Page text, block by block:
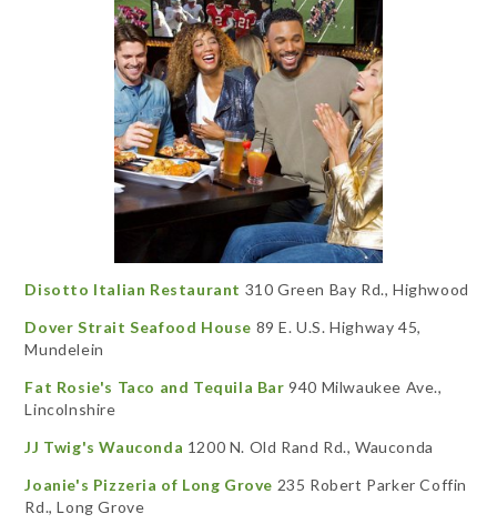
Disotto Italian Restaurant 310 Green Bay Rd., Highwood
Dover Strait Seafood House 89 E. U.S. Highway 45,
Mundelein
Fat Rosie's Taco and Tequila Bar 940 Milwaukee Ave.,
Lincolnshire
JJ Twig's Wauconda 1200 N. Old Rand Rd., Wauconda
Joanie's Pizzeria of Long Grove 235 Robert Parker Coffin
Rd., Long Grove